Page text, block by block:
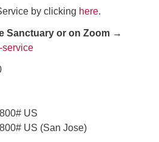
by clicking here.
Sanctuary or on Zoom →
service
US
US (San Jose)